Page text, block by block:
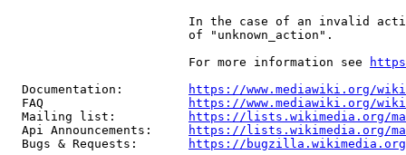
In the case of an invalid
                         of "unknown_action".
                         For more information see
  Documentation:
https://www.mediawiki.org/
  FAQ
https://www.mediawiki.org/
  Mailing list:
https://lists.wikimedia.org/
  Api Announcements:
https://lists.wikimedia.org/
  Bugs & Requests:
https://bugzilla.wikimedia.org/